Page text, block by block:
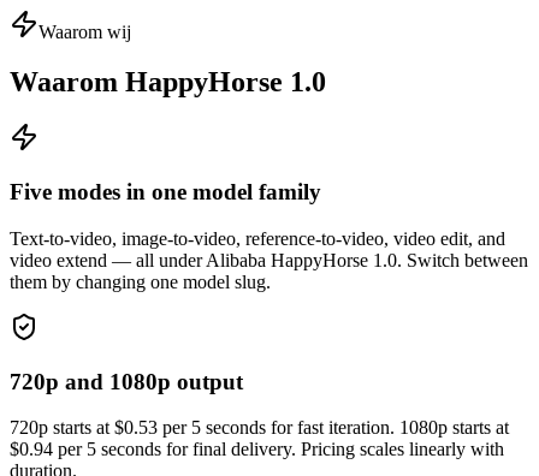
Waarom wij
Waarom HappyHorse 1.0
Five modes in one model family
Text-to-video, image-to-video, reference-to-video, video edit, and
video extend — all under Alibaba HappyHorse 1.0. Switch between
them by changing one model slug.
720p and 1080p output
720p starts at $0.53 per 5 seconds for fast iteration. 1080p starts at
$0.94 per 5 seconds for final delivery. Pricing scales linearly with
duration.